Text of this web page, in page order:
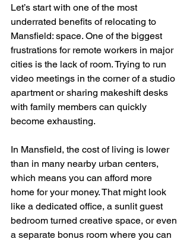
Let’s start with one of the most
underrated benefits of relocating to
Mansfield: space. One of the biggest
frustrations for remote workers in major
cities is the lack of room. Trying to run
video meetings in the corner of a studio
apartment or sharing makeshift desks
with family members can quickly
become exhausting.
In Mansfield, the cost of living is lower
than in many nearby urban centers,
which means you can afford more
home for your money. That might look
like a dedicated office, a sunlit guest
bedroom turned creative space, or even
a separate bonus room where you can